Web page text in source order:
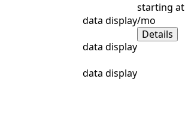
data display
data display
data display
starting at
/mo
Details